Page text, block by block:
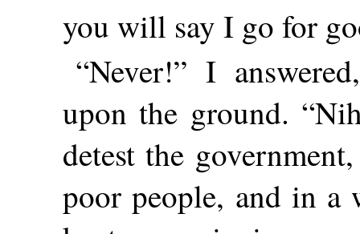
you will say I go for
“Never!” I
upon the ground.
detest the
poor people, and in a